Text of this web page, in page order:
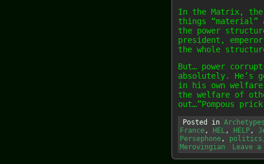
In the Matrix,
things
the power
president,
the whole
But… power
absolutely. He’s
in his own
the welfare of
out…”Pompous
Posted in
France, HEL, HELP,
Persephone, politics
Merovingian
Leave a